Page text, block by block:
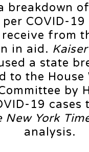
breakdown
COVID-19
from
in aid.
a state
to the House
by
19 cases
New York
analysis.